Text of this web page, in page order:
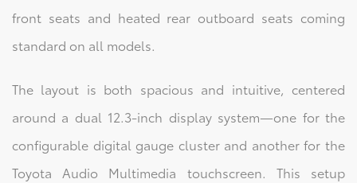
front seats and heated rear outboard seats coming
standard on all models.
The layout is both spacious and intuitive, centered
around a dual 12.3-inch display system—one for the
configurable digital gauge cluster and another for the
Toyota Audio Multimedia touchscreen. This setup